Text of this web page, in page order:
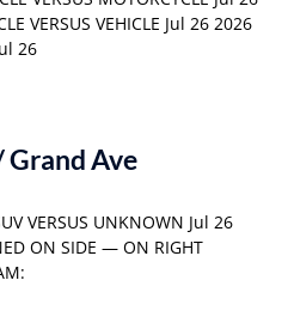
VERSUS VEHICLE Jul 26 2026
26
Grand Ave
VERSUS UNKNOWN Jul 26
ON SIDE — ON RIGHT